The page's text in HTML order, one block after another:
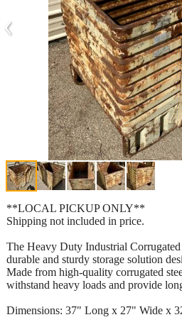
‹
**LOCAL PICKUP ONLY**
Shipping not included in price.
The Heavy Duty Industrial
durable and sturdy storage solution
Made from high-quality corrugated
withstand heavy loads and provide
Dimensions: 37" Long x 27" Wide x